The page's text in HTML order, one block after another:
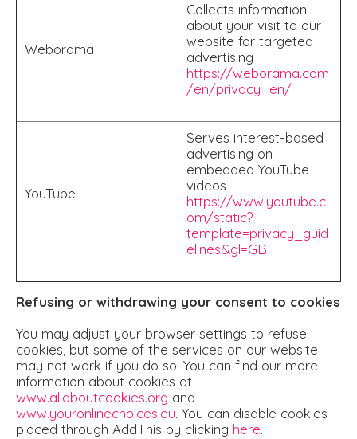
Weborama
Collects information
about your visit to our
website for targeted
advertising
https://weborama.com
/en/privacy_en/
YouTube
Serves interest-based
advertising on
embedded YouTube
videos
https://www.youtube.c
om/static?
template=privacy_guid
elines&gl=GB
Refusing or withdrawing your consent to cookies
You may adjust your browser settings to refuse
cookies, but some of the services on our website
may not work if you do so. You can find our more
information about cookies at
www.allaboutcookies.org and
www.youronlinechoices.eu. You can disable cookies
placed through AddThis by clicking here.